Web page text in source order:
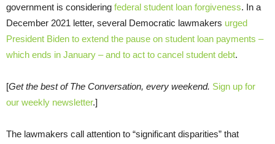
government is considering federal student loan forgiveness. In a
December 2021 letter, several Democratic lawmakers urged
President Biden to extend the pause on student loan payments –
which ends in January – and to act to cancel student debt.
[Get the best of The Conversation, every weekend. Sign up for
our weekly newsletter.]
The lawmakers call attention to “significant disparities” that